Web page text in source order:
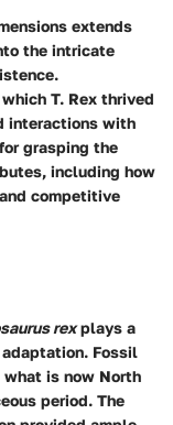
extends
the intricate
T. Rex thrived
interactions with
grasping the
including how
competitive
rexplays a
Fossil
is now North
period. The